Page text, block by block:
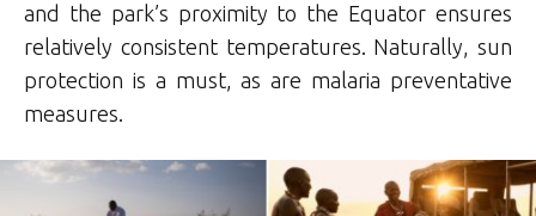
and the park’s proximity to the Equator ensures
relatively consistent temperatures. Naturally, sun
protection is a must, as are malaria preventative
measures.